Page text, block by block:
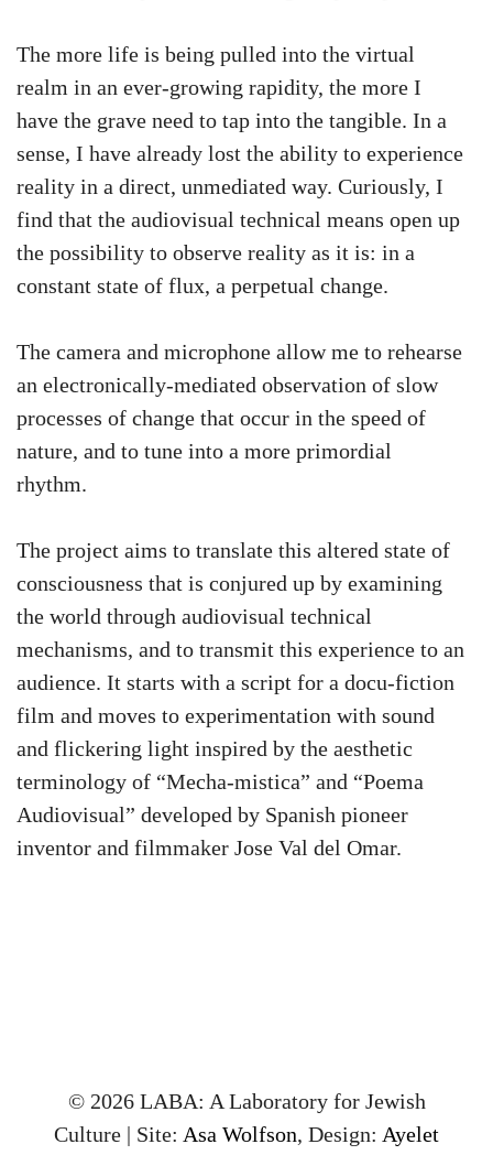
The more life is being pulled into the virtual
realm in an ever-growing rapidity, the more I
have the grave need to tap into the tangible. In a
sense, I have already lost the ability to experience
reality in a direct, unmediated way. Curiously, I
find that the audiovisual technical means open up
the possibility to observe reality as it is: in a
constant state of flux, a perpetual change.
The camera and microphone allow me to rehearse
an electronically-mediated observation of slow
processes of change that occur in the speed of
nature, and to tune into a more primordial
rhythm.
The project aims to translate this altered state of
consciousness that is conjured up by examining
the world through audiovisual technical
mechanisms, and to transmit this experience to an
audience. It starts with a script for a docu-fiction
film and moves to experimentation with sound
and flickering light inspired by the aesthetic
terminology of “Mecha-mistica” and “Poema
Audiovisual” developed by Spanish pioneer
inventor and filmmaker Jose Val del Omar.
© 2026 LABA: A Laboratory for Jewish
Culture | Site: Asa Wolfson, Design: Ayelet